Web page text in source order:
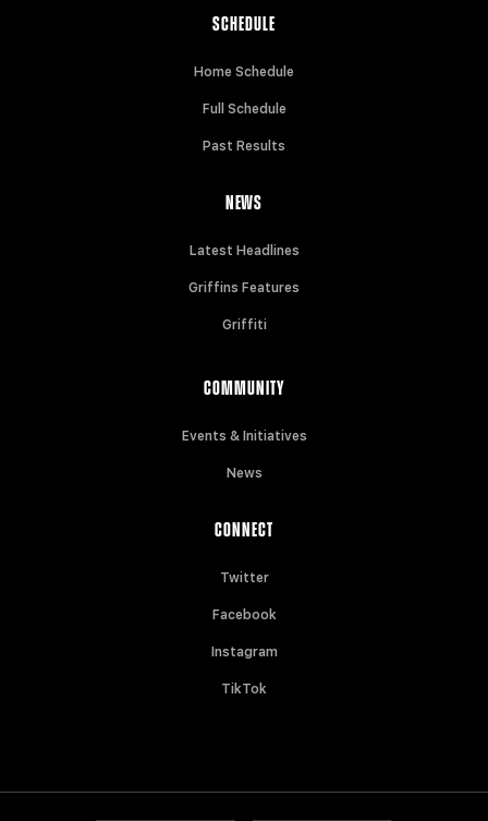
SCHEDULE
Home Schedule
Full Schedule
Past Results
NEWS
Latest Headlines
Griffins Features
Griffiti
COMMUNITY
Events & Initiatives
News
CONNECT
Twitter
Facebook
Instagram
TikTok